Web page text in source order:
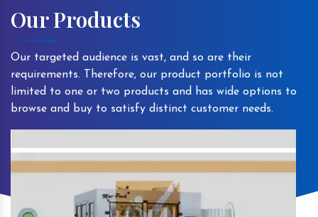
Our Products
Our targeted audience is vast, and so are their
requirements. Therefore, our product portfolio is not
limited to one or two products and has wide options to
browse and buy to satisfy distinct customer needs.